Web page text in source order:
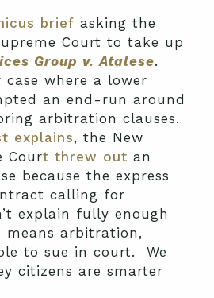
brief asking the
Court to take up
Group v. Atalese.
case where a lower
an end-run around
arbitration clauses.
explains, the New
Court threw out an
because the express
calling for
explain fully enough
arbitration,
to sue in court. We
citizens are smarter